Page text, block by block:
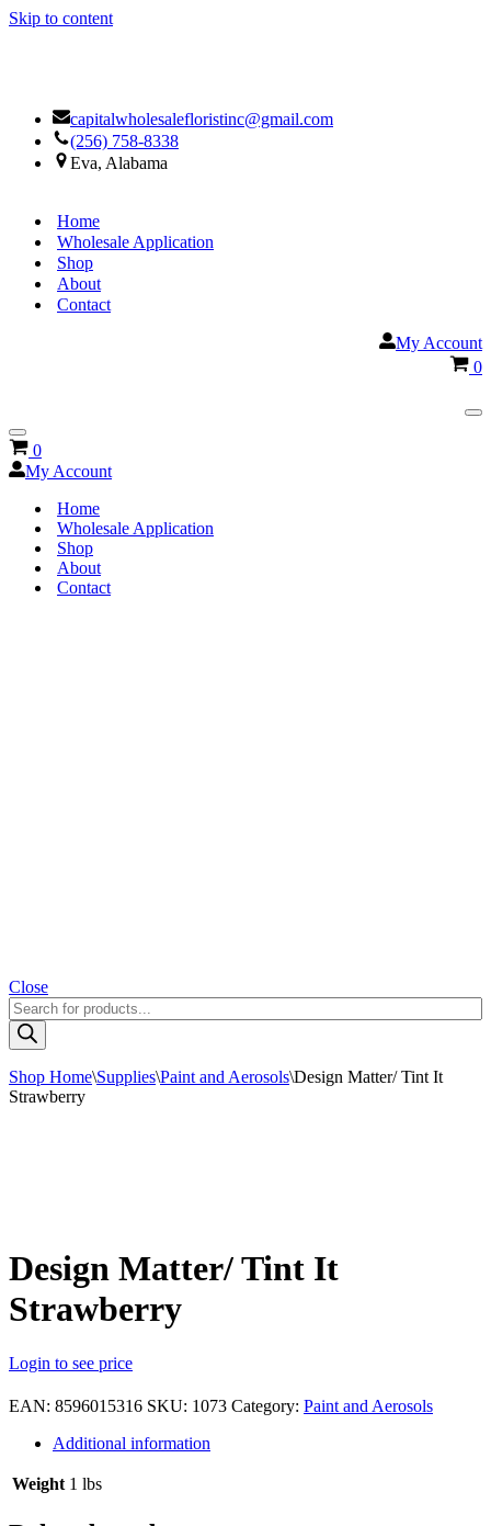
Skip to content
capitalwholesalefloristinc@gmail.com
(256) 758-8338
Eva, Alabama
Home
Wholesale Application
Shop
About
Contact
My Account
0
Navigation
Menu
Cart
0
My Account
Home
Wholesale Application
Shop
About
Contact
Close
Products
search
Shop Home\Supplies\Paint and Aerosols\Design Matter/ Tint It
Strawberry
Design Matter/ Tint It
Strawberry
Login to see price
EAN: 8596015316 SKU: 1073 Category: Paint and Aerosols
Additional information
Weight 1 lbs